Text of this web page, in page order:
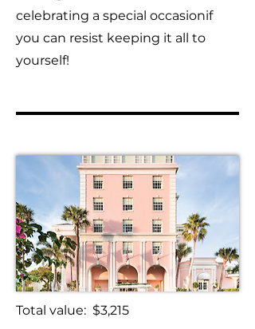
celebrating a special occasionif
you can resist keeping it all to
yourself!
Total value: $3,215